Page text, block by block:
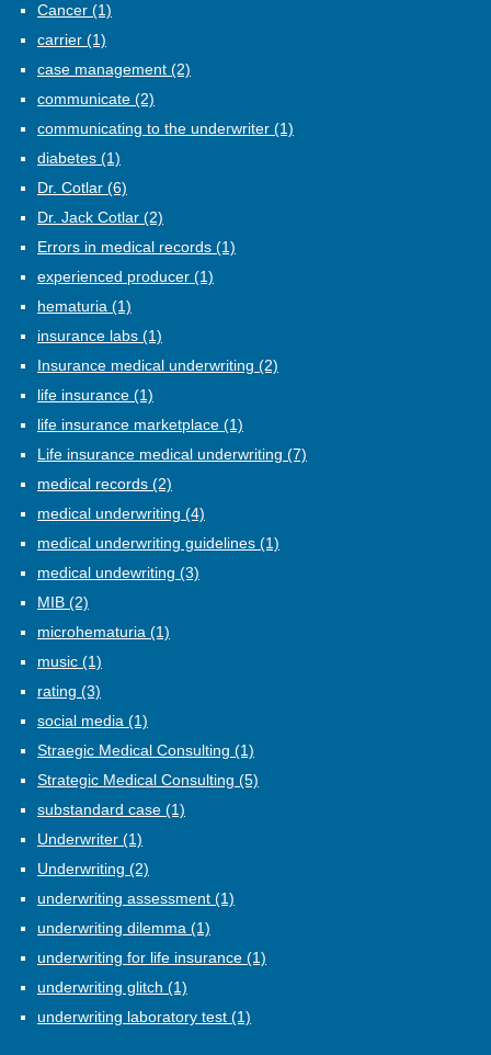
Cancer (1)
carrier (1)
case management (2)
communicate (2)
communicating to the underwriter (1)
diabetes (1)
Dr. Cotlar (6)
Dr. Jack Cotlar (2)
Errors in medical records (1)
experienced producer (1)
hematuria (1)
insurance labs (1)
Insurance medical underwriting (2)
life insurance (1)
life insurance marketplace (1)
Life insurance medical underwriting (7)
medical records (2)
medical underwriting (4)
medical underwriting guidelines (1)
medical undewriting (3)
MIB (2)
microhematuria (1)
music (1)
rating (3)
social media (1)
Straegic Medical Consulting (1)
Strategic Medical Consulting (5)
substandard case (1)
Underwriter (1)
Underwriting (2)
underwriting assessment (1)
underwriting dilemma (1)
underwriting for life insurance (1)
underwriting glitch (1)
underwriting laboratory test (1)